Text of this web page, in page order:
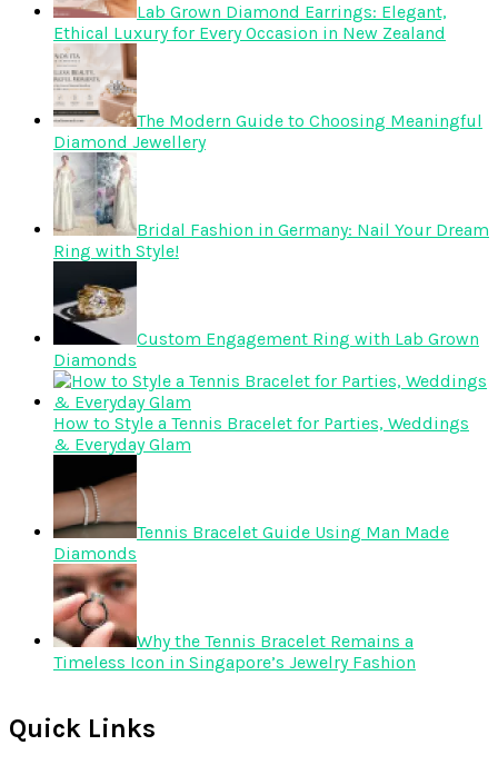
Lab Grown Diamond Earrings: Elegant,
Ethical Luxury for Every Occasion in New Zealand
The Modern Guide to Choosing Meaningful
Diamond Jewellery
Bridal Fashion in Germany: Nail Your Dream
Ring with Style!
Custom Engagement Ring with Lab Grown
Diamonds
How to Style a Tennis Bracelet for Parties, Weddings
& Everyday Glam
Tennis Bracelet Guide Using Man Made
Diamonds
Why the Tennis Bracelet Remains a
Timeless Icon in Singapore’s Jewelry Fashion
Quick Links